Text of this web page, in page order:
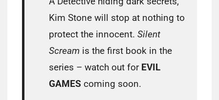
Kim Stone will stop at nothing to
protect the innocent. Silent
Scream is the first book in the
series – watch out for EVIL
GAMES coming soon.